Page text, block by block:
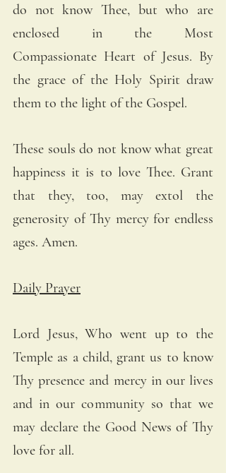
do not know Thee, but who are
enclosed in the Most
Compassionate Heart of Jesus. By
the grace of the Holy Spirit draw
them to the light of the Gospel.
These souls do not know what great
happiness it is to love Thee. Grant
that they, too, may extol the
generosity of Thy mercy for endless
ages. Amen.
Daily Prayer
Lord Jesus, Who went up to the
Temple as a child, grant us to know
Thy presence and mercy in our lives
and in our community so that we
may declare the Good News of Thy
love for all.